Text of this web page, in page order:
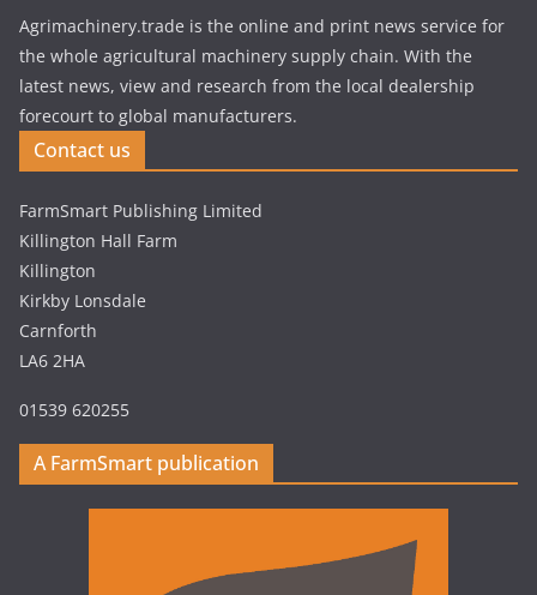
Agrimachinery.trade is the online and print news service for
the whole agricultural machinery supply chain. With the
latest news, view and research from the local dealership
forecourt to global manufacturers.
Contact us
FarmSmart Publishing Limited
Killington Hall Farm
Killington
Kirkby Lonsdale
Carnforth
LA6 2HA
01539 620255
A FarmSmart publication